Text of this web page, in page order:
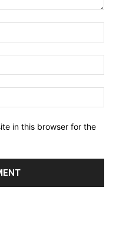
in this browser for the